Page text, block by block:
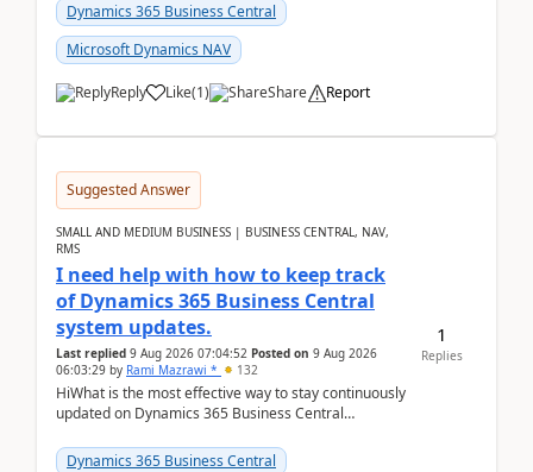
Dynamics 365 Business Central
Microsoft Dynamics NAV
Reply Like(1) Share Report
Suggested Answer
SMALL AND MEDIUM BUSINESS | BUSINESS CENTRAL, NAV,
RMS
I need help with how to keep track
of Dynamics 365 Business Central
system updates.
Last replied 9 Aug 2026 07:04:52 Posted on 9 Aug 2026
06:03:29 by Rami Mazrawi * 132
HiWhat is the most effective way to stay continuously
updated on Dynamics 365 Business Central
upd...
Dynamics 365 Business Central
1
Replies